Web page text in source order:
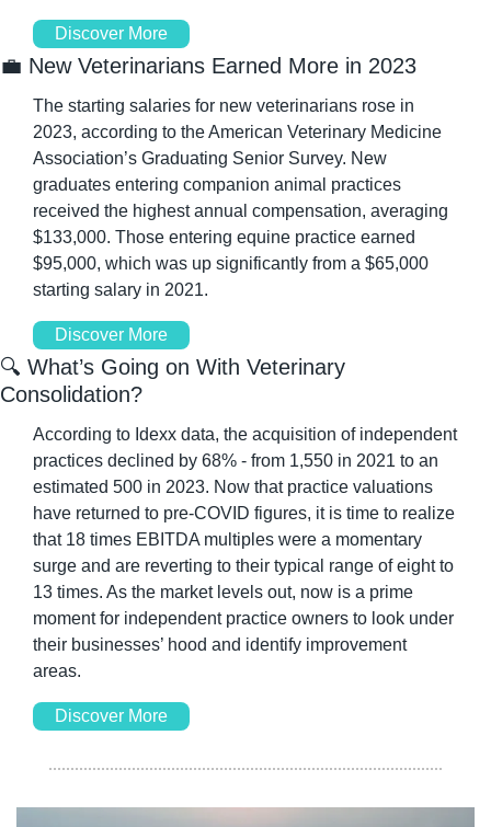
Discover More
💼 New Veterinarians Earned More in 2023
The starting salaries for new veterinarians rose in
2023, according to the American Veterinary Medicine
Association’s Graduating Senior Survey. New
graduates entering companion animal practices
received the highest annual compensation, averaging
$133,000. Those entering equine practice earned
$95,000, which was up significantly from a $65,000
starting salary in 2021.
Discover More
🔍 What’s Going on With Veterinary
Consolidation?
According to Idexx data, the acquisition of independent
practices declined by 68% - from 1,550 in 2021 to an
estimated 500 in 2023. Now that practice valuations
have returned to pre-COVID figures, it is time to realize
that 18 times EBITDA multiples were a momentary
surge and are reverting to their typical range of eight to
13 times. As the market levels out, now is a prime
moment for independent practice owners to look under
their businesses’ hood and identify improvement
areas.
Discover More